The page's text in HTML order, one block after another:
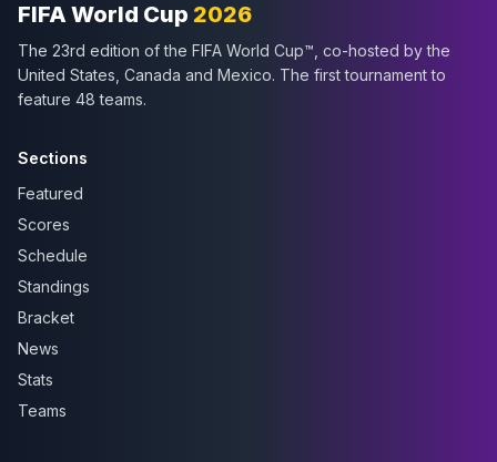
FIFA World Cup 2026
The 23rd edition of the FIFA World Cup™, co-hosted by the
United States, Canada and Mexico. The first tournament to
feature 48 teams.
Sections
Featured
Scores
Schedule
Standings
Bracket
News
Stats
Teams